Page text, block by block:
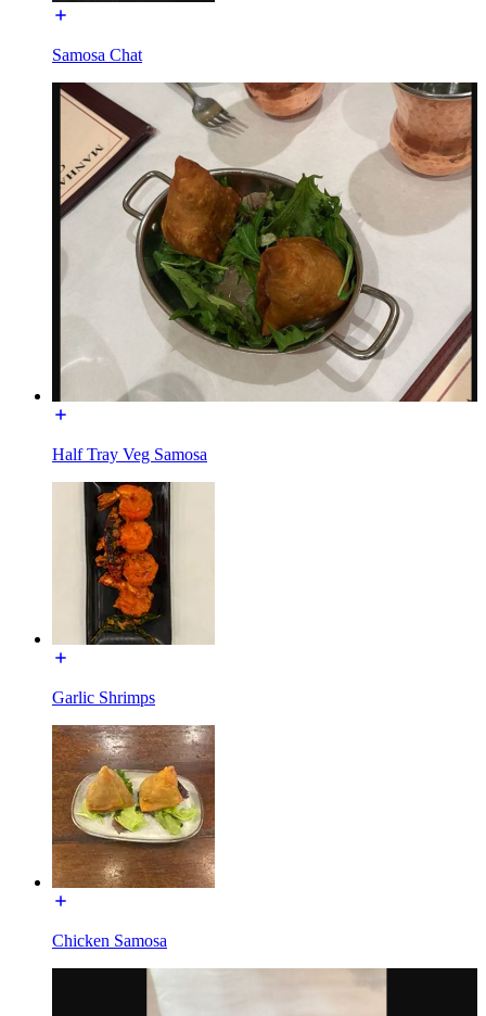
Samosa Chat
Half Tray Veg Samosa
Garlic Shrimps
Chicken Samosa